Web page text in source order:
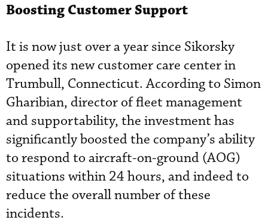
Boosting Customer Support
It is now just over a year since Sikorsky
opened its new customer care center in
Trumbull, Connecticut. According to Simon
Gharibian, director of fleet management
and supportability, the investment has
significantly boosted the company’s ability
to respond to aircraft-on-ground (AOG)
situations within 24 hours, and indeed to
reduce the overall number of these
incidents.